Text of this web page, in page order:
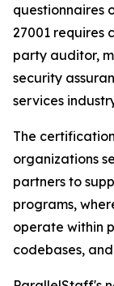
questionnaires
27001 requires
party auditor,
security
services
The
organizations
partners to
programs,
operate within
codebases,